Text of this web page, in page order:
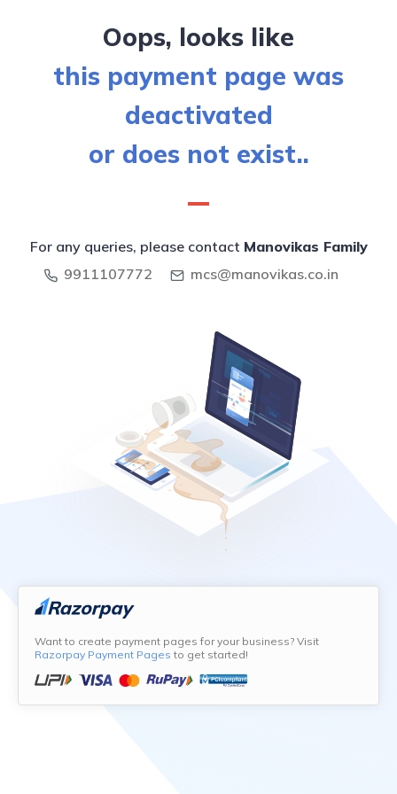
Oops, looks like
this payment page was
deactivated
or does not exist..
For any queries, please contact Manovikas Family
9911107772
mcs@manovikas.co.in
Want to create payment pages for your business? Visit
Razorpay Payment Pages to get started!